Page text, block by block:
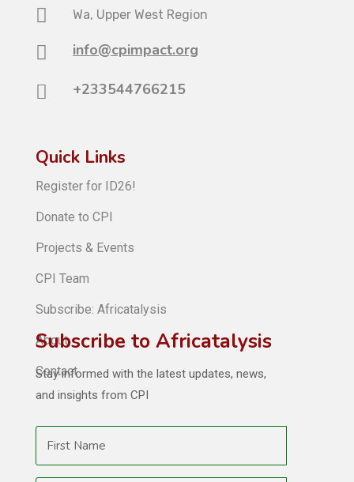
 Wa, Upper West Region
 info@cpimpact.org
 +233544766215
Quick Links
Register for ID26!
Donate to CPI
Projects & Events
CPI Team
Subscribe: Africatalysis
About
Contact
Subscribe to Africatalysis
Stay informed with the latest updates, news,
and insights from CPI